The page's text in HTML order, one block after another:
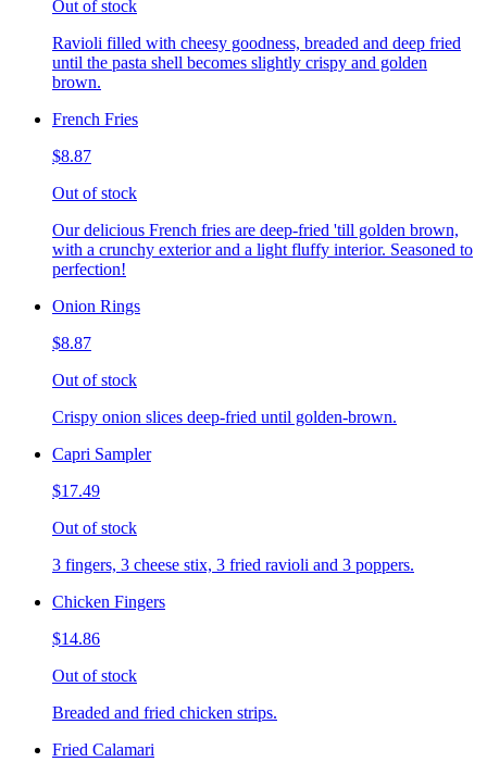
Out of stock
Ravioli filled with cheesy goodness, breaded and deep fried
until the pasta shell becomes slightly crispy and golden
brown.
French Fries
$8.87
Out of stock
Our delicious French fries are deep-fried 'till golden brown,
with a crunchy exterior and a light fluffy interior. Seasoned to
perfection!
Onion Rings
$8.87
Out of stock
Crispy onion slices deep-fried until golden-brown.
Capri Sampler
$17.49
Out of stock
3 fingers, 3 cheese stix, 3 fried ravioli and 3 poppers.
Chicken Fingers
$14.86
Out of stock
Breaded and fried chicken strips.
Fried Calamari